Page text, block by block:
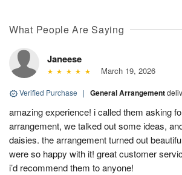
What People Are Saying
Janeese
March 19, 2026
Verified Purchase | General Arrangement
amazing experience! i called them asking
arrangement, we talked out some ideas,
daisies. the arrangement turned out
were so happy with it! great customer
i’d recommend them to anyone!